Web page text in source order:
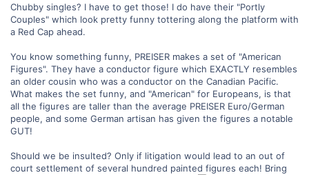
Chubby singles? I have to get those! I do have their "Portly
Couples" which look pretty funny tottering along the platform with
a Red Cap ahead.
You know something funny, PREISER makes a set of "American
Figures". They have a conductor figure which EXACTLY resembles
an older cousin who was a conductor on the Canadian Pacific.
What makes the set funny, and "American" for Europeans, is that
all the figures are taller than the average PREISER Euro/German
people, and some German artisan has given the figures a notable
GUT!
Should we be insulted? Only if litigation would lead to an out of
court settlement of several hundred painted figures each! Bring